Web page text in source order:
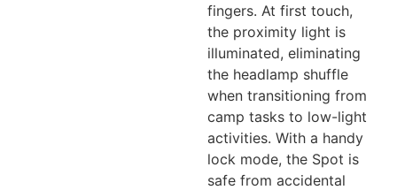
fingers. At first touch,
the proximity light is
illuminated, eliminating
the headlamp shuffle
when transitioning from
camp tasks to low-light
activities. With a handy
lock mode, the Spot is
safe from accidental